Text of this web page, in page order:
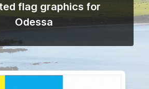
flag graphics for
Odessa